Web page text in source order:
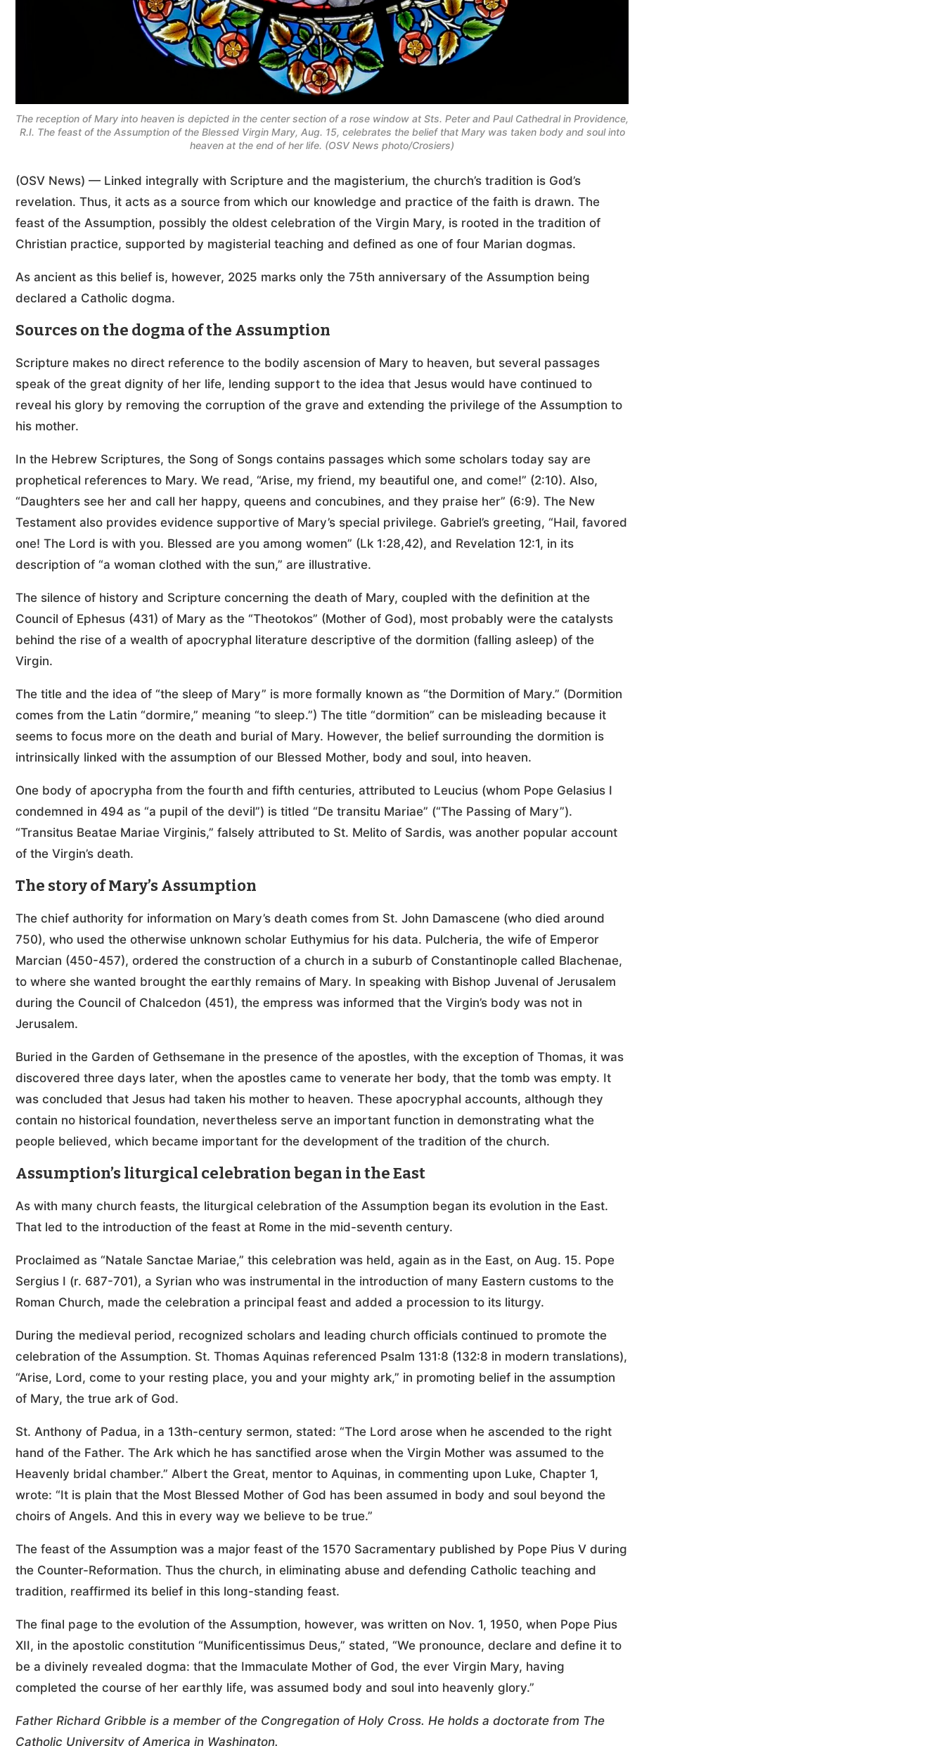
The reception of Mary into heaven is depicted in the center section of a rose window at Sts. Peter and Paul Cathedral in Providence,
R.I. The feast of the Assumption of the Blessed Virgin Mary, Aug. 15, celebrates the belief that Mary was taken body and soul into
heaven at the end of her life. (OSV News photo/Crosiers)
(OSV News) — Linked integrally with Scripture and the magisterium, the church’s tradition is God’s
revelation. Thus, it acts as a source from which our knowledge and practice of the faith is drawn. The
feast of the Assumption, possibly the oldest celebration of the Virgin Mary, is rooted in the tradition of
Christian practice, supported by magisterial teaching and defined as one of four Marian dogmas.
As ancient as this belief is, however, 2025 marks only the 75th anniversary of the Assumption being
declared a Catholic dogma.
Sources on the dogma of the Assumption
Scripture makes no direct reference to the bodily ascension of Mary to heaven, but several passages
speak of the great dignity of her life, lending support to the idea that Jesus would have continued to
reveal his glory by removing the corruption of the grave and extending the privilege of the Assumption to
his mother.
In the Hebrew Scriptures, the Song of Songs contains passages which some scholars today say are
prophetical references to Mary. We read, “Arise, my friend, my beautiful one, and come!” (2:10). Also,
“Daughters see her and call her happy, queens and concubines, and they praise her” (6:9). The New
Testament also provides evidence supportive of Mary’s special privilege. Gabriel’s greeting, “Hail, favored
one! The Lord is with you. Blessed are you among women” (Lk 1:28,42), and Revelation 12:1, in its
description of “a woman clothed with the sun,” are illustrative.
The silence of history and Scripture concerning the death of Mary, coupled with the definition at the
Council of Ephesus (431) of Mary as the “Theotokos” (Mother of God), most probably were the catalysts
behind the rise of a wealth of apocryphal literature descriptive of the dormition (falling asleep) of the
Virgin.
The title and the idea of “the sleep of Mary” is more formally known as “the Dormition of Mary.” (Dormition
comes from the Latin “dormire,” meaning “to sleep.”) The title “dormition” can be misleading because it
seems to focus more on the death and burial of Mary. However, the belief surrounding the dormition is
intrinsically linked with the assumption of our Blessed Mother, body and soul, into heaven.
One body of apocrypha from the fourth and fifth centuries, attributed to Leucius (whom Pope Gelasius I
condemned in 494 as “a pupil of the devil”) is titled “De transitu Mariae” (“The Passing of Mary”).
“Transitus Beatae Mariae Virginis,” falsely attributed to St. Melito of Sardis, was another popular account
of the Virgin’s death.
The story of Mary’s Assumption
The chief authority for information on Mary’s death comes from St. John Damascene (who died around
750), who used the otherwise unknown scholar Euthymius for his data. Pulcheria, the wife of Emperor
Marcian (450-457), ordered the construction of a church in a suburb of Constantinople called Blachenae,
to where she wanted brought the earthly remains of Mary. In speaking with Bishop Juvenal of Jerusalem
during the Council of Chalcedon (451), the empress was informed that the Virgin’s body was not in
Jerusalem.
Buried in the Garden of Gethsemane in the presence of the apostles, with the exception of Thomas, it was
discovered three days later, when the apostles came to venerate her body, that the tomb was empty. It
was concluded that Jesus had taken his mother to heaven. These apocryphal accounts, although they
contain no historical foundation, nevertheless serve an important function in demonstrating what the
people believed, which became important for the development of the tradition of the church.
Assumption’s liturgical celebration began in the East
As with many church feasts, the liturgical celebration of the Assumption began its evolution in the East.
That led to the introduction of the feast at Rome in the mid-seventh century.
Proclaimed as “Natale Sanctae Mariae,” this celebration was held, again as in the East, on Aug. 15. Pope
Sergius I (r. 687-701), a Syrian who was instrumental in the introduction of many Eastern customs to the
Roman Church, made the celebration a principal feast and added a procession to its liturgy.
During the medieval period, recognized scholars and leading church officials continued to promote the
celebration of the Assumption. St. Thomas Aquinas referenced Psalm 131:8 (132:8 in modern translations),
“Arise, Lord, come to your resting place, you and your mighty ark,” in promoting belief in the assumption
of Mary, the true ark of God.
St. Anthony of Padua, in a 13th-century sermon, stated: “The Lord arose when he ascended to the right
hand of the Father. The Ark which he has sanctified arose when the Virgin Mother was assumed to the
Heavenly bridal chamber.” Albert the Great, mentor to Aquinas, in commenting upon Luke, Chapter 1,
wrote: “It is plain that the Most Blessed Mother of God has been assumed in body and soul beyond the
choirs of Angels. And this in every way we believe to be true.”
The feast of the Assumption was a major feast of the 1570 Sacramentary published by Pope Pius V during
the Counter-Reformation. Thus the church, in eliminating abuse and defending Catholic teaching and
tradition, reaffirmed its belief in this long-standing feast.
The final page to the evolution of the Assumption, however, was written on Nov. 1, 1950, when Pope Pius
XII, in the apostolic constitution “Munificentissimus Deus,” stated, “We pronounce, declare and define it to
be a divinely revealed dogma: that the Immaculate Mother of God, the ever Virgin Mary, having
completed the course of her earthly life, was assumed body and soul into heavenly glory.”
Father Richard Gribble is a member of the Congregation of Holy Cross. He holds a doctorate from The
Catholic University of America in Washington.